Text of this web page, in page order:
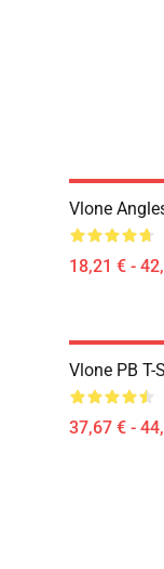
Vlone
18,21 € -
Vlone PB
37,67 € -